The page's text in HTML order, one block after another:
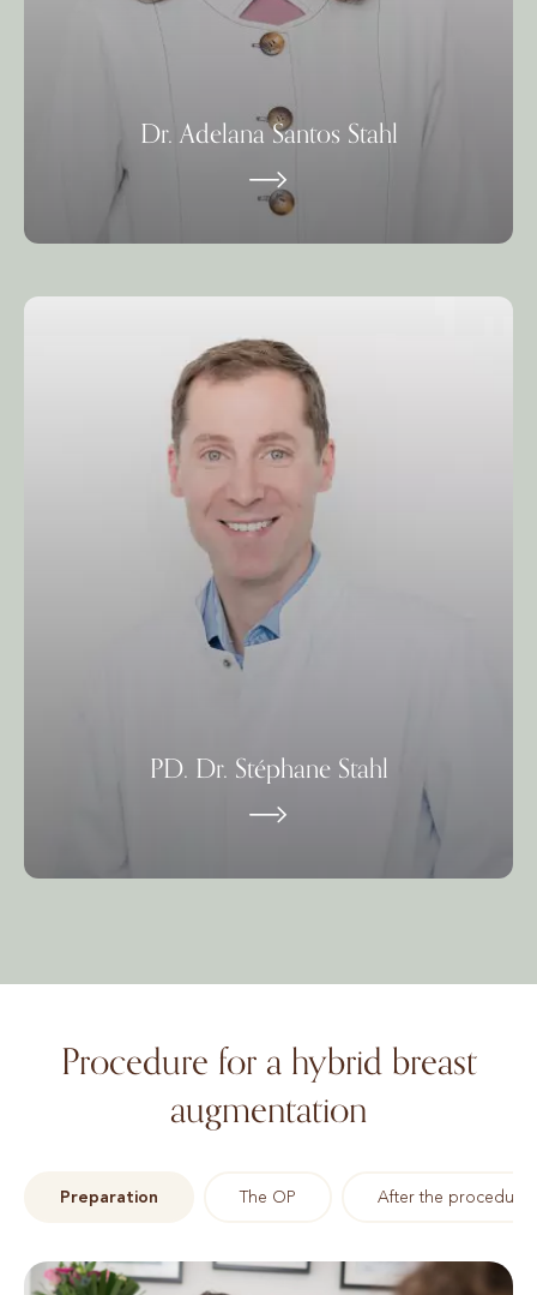
Dr. Adelana Santos Stahl
PD. Dr. Stéphane Stahl
Procedure for a hybrid breast
augmentation
Preparation The OP After the procedure